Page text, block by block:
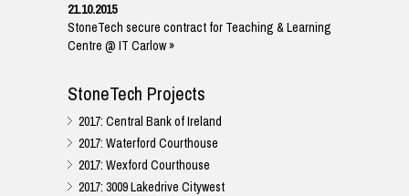
21.10.2015
StoneTech secure contract for Teaching & Learning
Centre @ IT Carlow »
StoneTech Projects
2017: Central Bank of Ireland
2017: Waterford Courthouse
2017: Wexford Courthouse
2017: 3009 Lakedrive Citywest